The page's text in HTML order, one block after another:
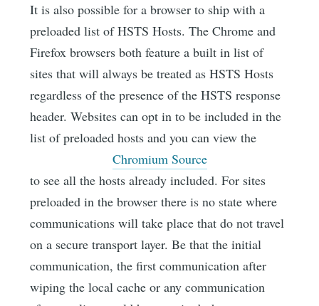
It is also possible for a browser to ship with a
preloaded list of HSTS Hosts. The Chrome and
Firefox browsers both feature a built in list of
sites that will always be treated as HSTS Hosts
regardless of the presence of the HSTS response
header. Websites can opt in to be included in the
list of preloaded hosts and you can view the
Chromium Source
to see all the hosts already included. For sites
preloaded in the browser there is no state where
communications will take place that do not travel
on a secure transport layer. Be that the initial
communication, the first communication after
wiping the local cache or any communication